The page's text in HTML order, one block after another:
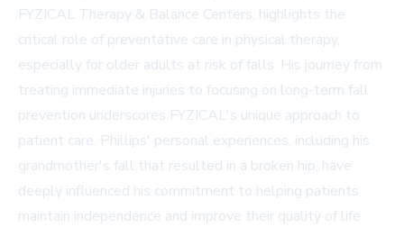
FYZICAL Therapy & Balance Centers, highlights the
critical role of preventative care in physical therapy,
especially for older adults at risk of falls. His journey from
treating immediate injuries to focusing on long-term fall
prevention underscores FYZICAL's unique approach to
patient care. Phillips' personal experiences, including his
grandmother's fall that resulted in a broken hip, have
deeply influenced his commitment to helping patients
maintain independence and improve their quality of life.